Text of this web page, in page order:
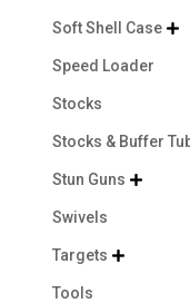
Soft Shell Case 
Speed Loader
Stocks
Stocks & Buffer
Stun Guns 
Swivels
Targets 
Tools